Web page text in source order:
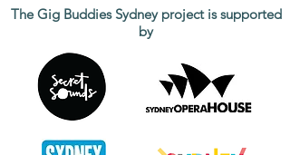
The Gig Buddies Sydney project is supported
by